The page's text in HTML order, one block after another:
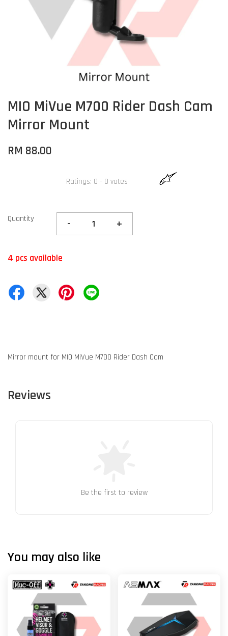
MIO MiVue M700 Rider Dash Cam
Mirror Mount
RM 88.00
Ratings: 0 - 0 votes
Quantity - +
4 pcs available
Mirror mount for MIO MiVue M700 Rider Dash Cam
Reviews
Be the first to review
You may also like